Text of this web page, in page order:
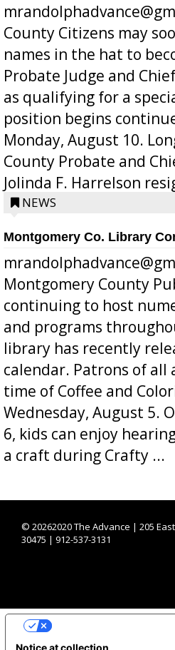
County Citizens may
names in the hat to
Probate Judge and
as qualifying for a
position begins
Monday, August 10.
County Probate and
Jolinda F. Harrelson
position a few months
NEWS
Montgomery Co. Library
Montgomery County
continuing to host
and programs
library has recently
calendar. Patrons of all
time of Coffee and
Wednesday, August 5.
6, kids can enjoy
a craft during Crafty ...
© 20262020 The Advance | 205
30475 | 912-537-3131
Notice at collection